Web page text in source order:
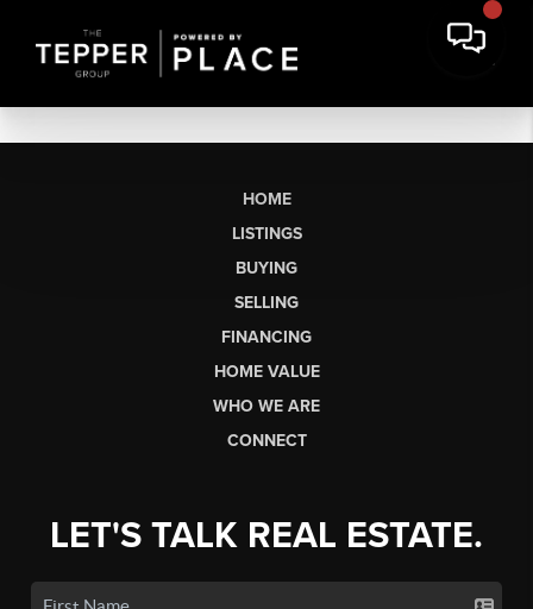
HOME
LISTINGS
BUYING
SELLING
FINANCING
HOME VALUE
WHO WE ARE
CONNECT
LET'S TALK REAL ESTATE.